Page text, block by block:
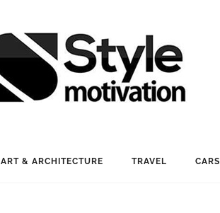
ART & ARCHITECTURE TRAVEL CARS